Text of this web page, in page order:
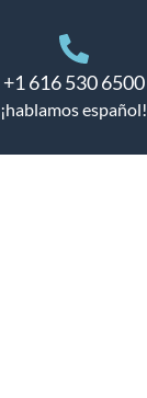
+1 616 530 6500
¡hablamos español!